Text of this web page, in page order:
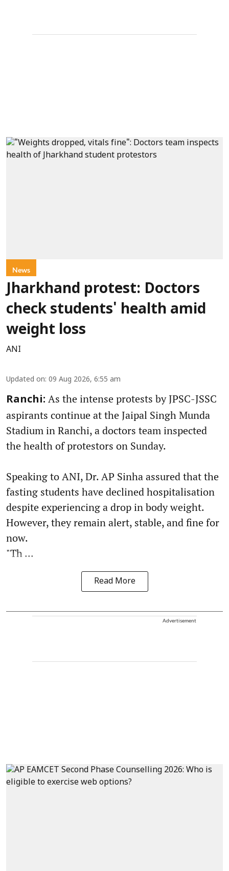
News
Jharkhand protest: Doctors
check students' health amid
weight loss
ANI
Updated on: 09 Aug 2026, 6:55 am
Ranchi: As the intense protests by JPSC-JSSC
aspirants continue at the Jaipal Singh Munda
Stadium in Ranchi, a doctors team inspected
the health of protestors on Sunday.
Speaking to ANI, Dr. AP Sinha assured that the
fasting students have declined hospitalisation
despite experiencing a drop in body weight.
However, they remain alert, stable, and fine for
now.
"Th ...
Read More
Advertisement